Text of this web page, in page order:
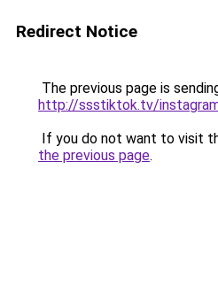
Redirect Notice
The previous page is
http://ssstiktok.tv/
If you do not want to visit
the previous page.